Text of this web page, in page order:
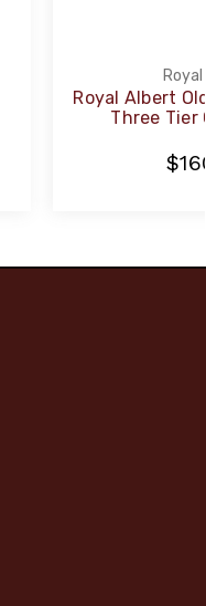
Royal Albert
Three Tier